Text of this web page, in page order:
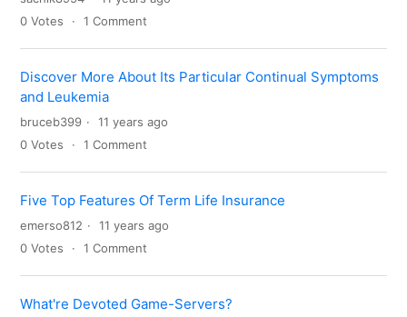
0 Votes 1 Comment
Discover More About Its Particular Continual Symptoms
and Leukemia
bruceb399
11 years ago
0 Votes 1 Comment
Five Top Features Of Term Life Insurance
emerso812
11 years ago
0 Votes 1 Comment
What're Devoted Game-Servers?